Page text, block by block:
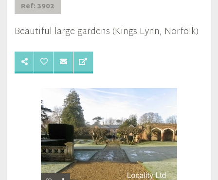
Ref: 3902
Beautiful large gardens (Kings Lynn, Norfolk)